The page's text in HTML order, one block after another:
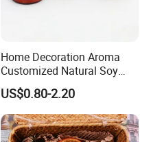
Home Decoration Aroma
Customized Natural Soy
Wax Scented Candle
US$0.80-2.20